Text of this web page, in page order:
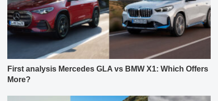
First analysis Mercedes GLA vs BMW X1: Which Offers
More?